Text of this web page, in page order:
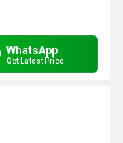
WhatsApp
Get Latest Price